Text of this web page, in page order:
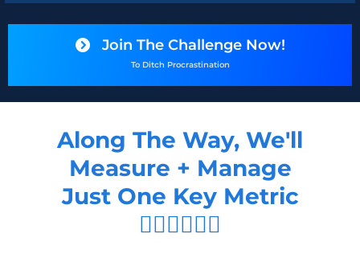
Join The Challenge Now!
To Ditch Procrastination
Along The Way, We'll
Measure + Manage
Just One Key Metric
👇🏻👇🏻👇🏻